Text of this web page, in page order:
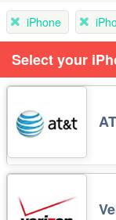
iPhone
Select your